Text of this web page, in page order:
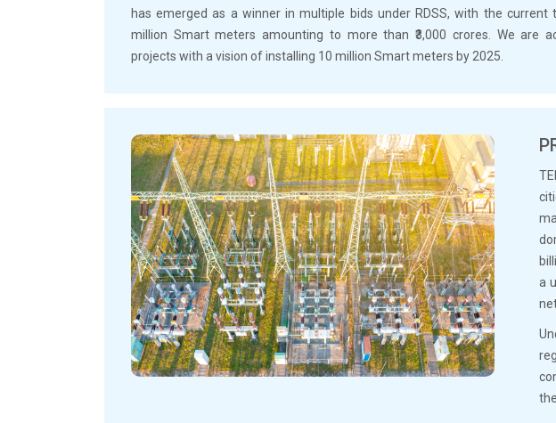
has emerged as a winner in multiple bids under RDSS, with the current
million Smart meters amounting to more than ₹3,000 crores. We are
projects with a vision of installing 10 million Smart meters by 2025.
a